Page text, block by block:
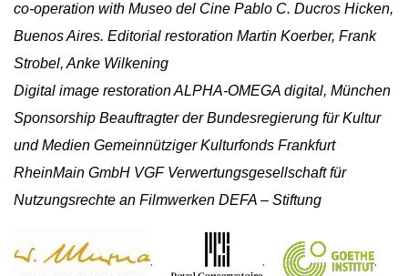
co-operation with Museo del Cine Pablo C. Ducros Hicken,
Buenos Aires. Editorial restoration Martin Koerber, Frank
Strobel, Anke Wilkening
Digital image restoration ALPHA-OMEGA digital, München
Sponsorship Beauftragter der Bundesregierung für Kultur
und Medien Gemeinnütziger Kulturfonds Frankfurt
RheinMain GmbH VGF Verwertungsgesellschaft für
Nutzungsrechte an Filmwerken DEFA – Stiftung
. . .